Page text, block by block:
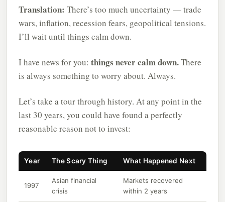
Translation: There’s too much uncertainty — trade
wars, inflation, recession fears, geopolitical tensions.
I’ll wait until things calm down.
I have news for you: things never calm down.There
is always something to worry about. Always.
Let’s take a tour through history. At any point in the
last 30 years, you could have found a perfectly
reasonable reason not to invest:
Year The Scary Thing What Happened Next
1997
Asian financial
crisis
Markets recovered
within 2 years